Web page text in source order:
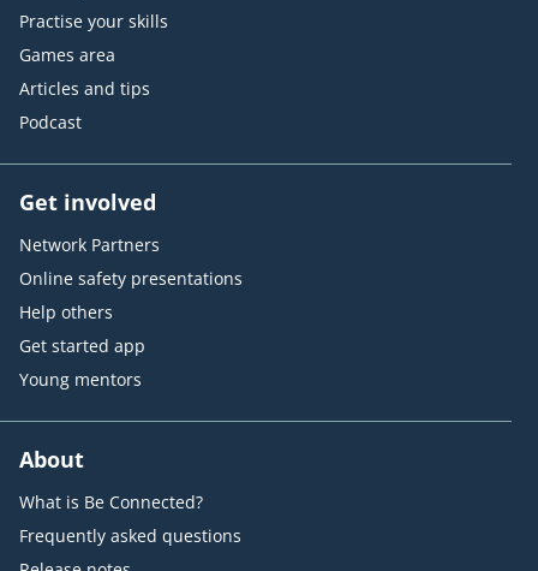
Practise your skills
Games area
Articles and tips
Podcast
Get involved
Network Partners
Online safety presentations
Help others
Get started app
Young mentors
About
What is Be Connected?
Frequently asked questions